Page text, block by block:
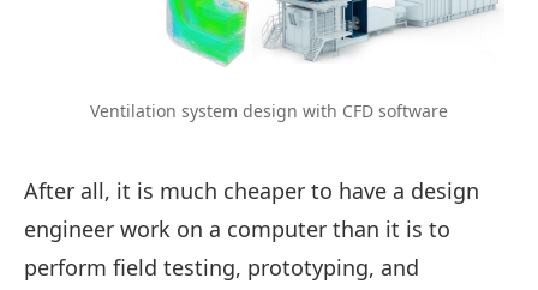
Ventilation system design with CFD software
After all, it is much cheaper to have a design
engineer work on a computer than it is to
perform field testing, prototyping, and